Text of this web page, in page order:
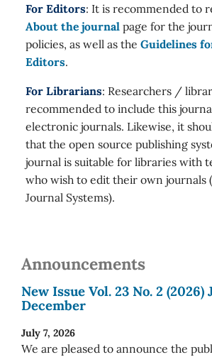
For Editors: It is recommended to
About the journal page for the
policies, as well as the Guidelines
Editors.
For Librarians: Researchers /
recommended to include this
electronic journals. Likewise, it
that the open source publishing
journal is suitable for libraries with
who wish to edit their own journals
Journal Systems).
Announcements
New Issue Vol. 23 No. 2 (2026)
December
July 7, 2026
We are pleased to announce the